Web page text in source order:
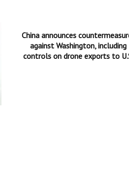
China announces
against Washington, including
controls on drone exports to